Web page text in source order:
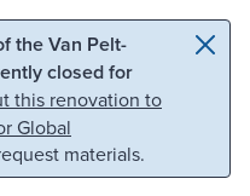
search
the Van Pelt-
closed for
this renovation to
Global
materials.